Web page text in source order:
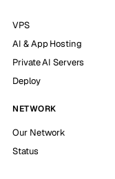
VPS
AI & App Hosting
Private AI Servers
Deploy
NETWORK
Our Network
Status